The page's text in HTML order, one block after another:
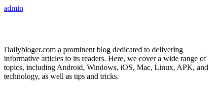
admin
Dailybloger.com a prominent blog dedicated to delivering
informative articles to its readers. Here, we cover a wide range of
topics, including Android, Windows, iOS, Mac, Linux, APK, and
technology, as well as tips and tricks.